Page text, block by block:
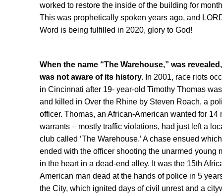
worked to restore the inside of the building for
This was prophetically spoken years ago, and
Word is being fulfilled in 2020, glory to God!
When the name “The Warehouse,” was
was not aware of its history. In 2001, race riots
in Cincinnati after 19- year-old Timothy Thomas
and killed in Over the Rhine by Steven Roach, a
officer. Thomas, an African-American wanted for 14
warrants – mostly traffic violations, had just left a
club called ‘The Warehouse.’ A chase ensued which
ended with the officer shooting the unarmed young
in the heart in a dead-end alley. It was the 15th
American man dead at the hands of police in 5
the City, which ignited days of civil unrest and a